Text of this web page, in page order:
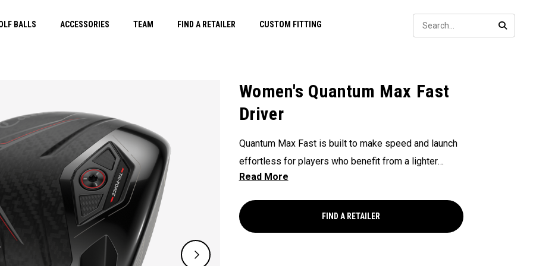
BALLS ACCESSORIES TEAM FIND A RETAILER CUSTOM FITTING
Women's Quantum Max Fast
Driver
Quantum Max Fast is built to make speed and launch
effortless for players who benefit from a lighter
overall club — with a lightweight, high-MOI design and
our Tri-Force Face and next-gen AI face mapping,
engineered for precise speed and control across
FIND A RETAILER